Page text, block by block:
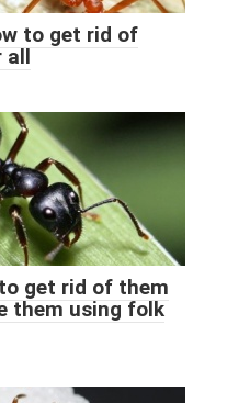
to get rid of
all
get rid of them
them using folk